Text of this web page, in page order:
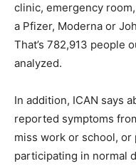
clinic, emergency
a Pfizer, Moderna or
That’s 782,913 people
analyzed.
In addition, ICAN says
reported symptoms
miss work or school,
participating in normal